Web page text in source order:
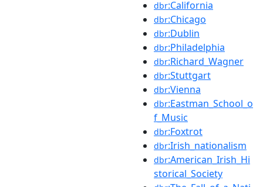
dbr:California
dbr:Chicago
dbr:Dublin
dbr:Philadelphia
dbr:Richard_Wagner
dbr:Stuttgart
dbr:Vienna
dbr:Eastman_School_o
f_Music
dbr:Foxtrot
dbr:Irish_nationalism
dbr:American_Irish_Hi
storical_Society